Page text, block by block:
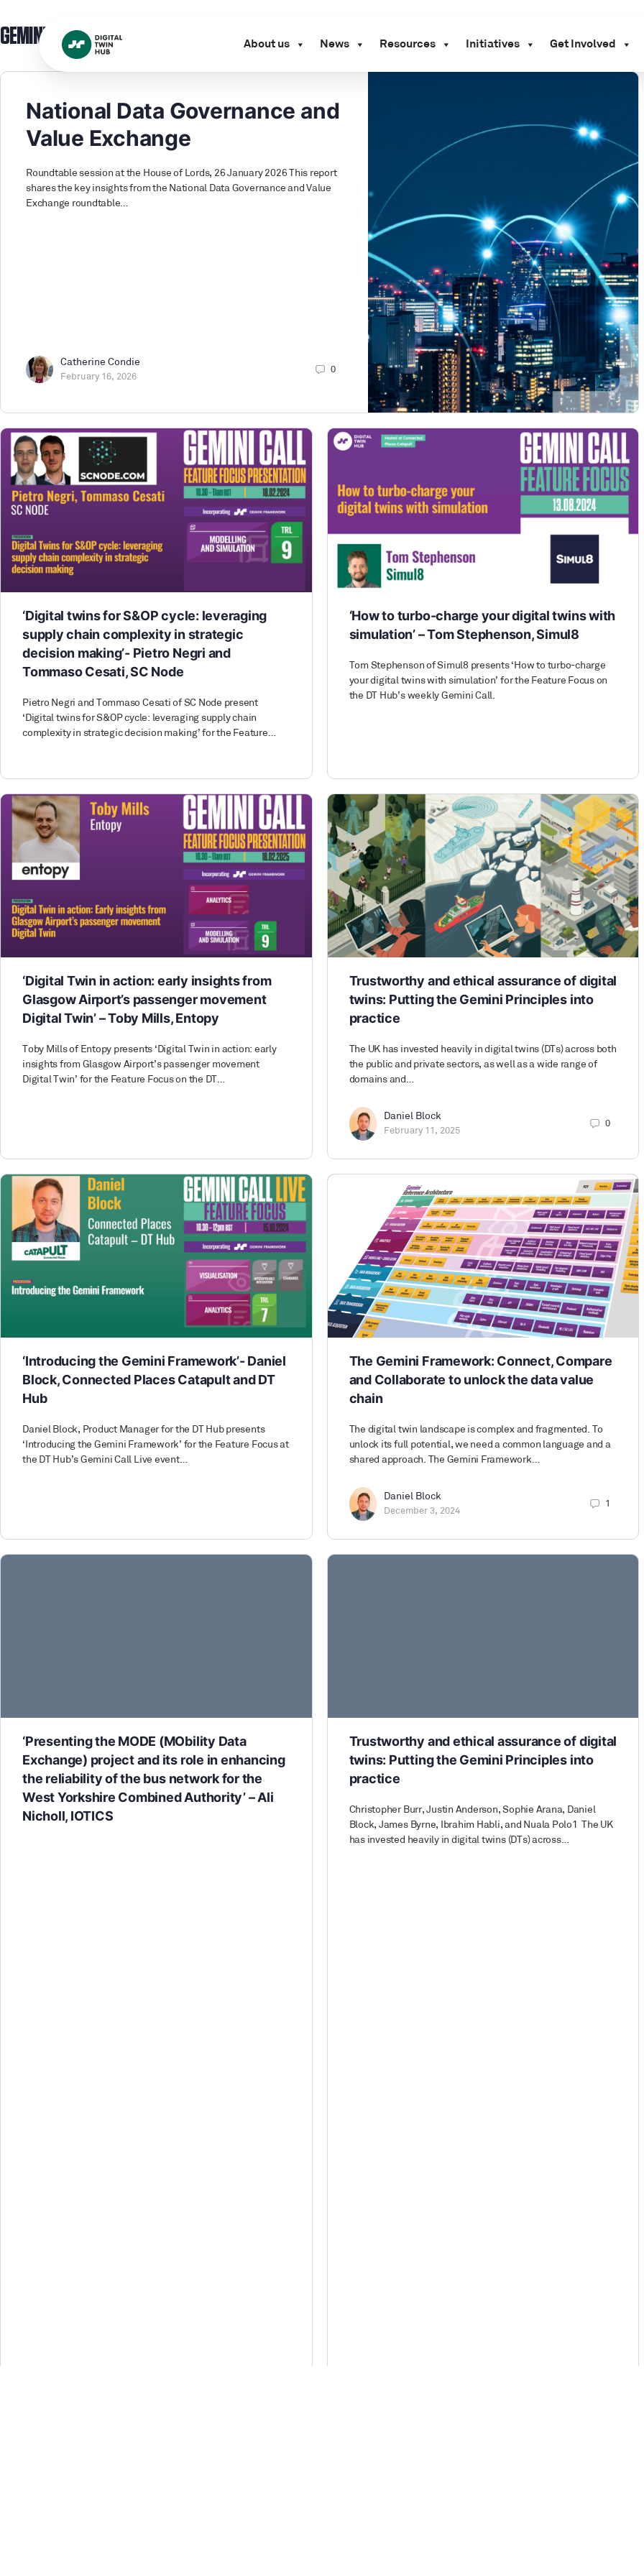
About us News Resources Initiatives Get Involved
GEMINI PRINCIPLE:GEMINI PRINCIPLES
National Data Governance and
Value Exchange
Roundtable session at the House of Lords, 26 January 2026 This report
shares the key insights from the National Data Governance and Value
Exchange roundtable…
Catherine Condie
February 16, 2026
0
‘Digital twins for S&OP cycle: leveraging
supply chain complexity in strategic
decision making’- Pietro Negri and
Tommaso Cesati, SC Node
Pietro Negri and Tommaso Cesati of SC Node present
‘Digital twins for S&OP cycle: leveraging supply chain
complexity in strategic decision making’ for the Feature…
‘How to turbo-charge your digital twins with
simulation’ – Tom Stephenson, Simul8
Tom Stephenson of Simul8 presents ‘How to turbo-charge
your digital twins with simulation’ for the Feature Focus on
the DT Hub’s weekly Gemini Call.
‘Digital Twin in action: early insights from
Glasgow Airport’s passenger movement
Digital Twin’ – Toby Mills, Entopy
Toby Mills of Entopy presents ‘Digital Twin in action: early
insights from Glasgow Airport’s passenger movement
Digital Twin’ for the Feature Focus on the DT…
Trustworthy and ethical assurance of digital
twins: Putting the Gemini Principles into
practice
The UK has invested heavily in digital twins (DTs) across both
the public and private sectors, as well as a wide range of
domains and…
Daniel Block
February 11, 2025
0
‘Introducing the Gemini Framework’- Daniel
Block, Connected Places Catapult and DT
Hub
Daniel Block, Product Manager for the DT Hub presents
‘Introducing the Gemini Framework’ for the Feature Focus at
the DT Hub’s Gemini Call Live event…
The Gemini Framework: Connect, Compare
and Collaborate to unlock the data value
chain
The digital twin landscape is complex and fragmented. To
unlock its full potential, we need a common language and a
shared approach. The Gemini Framework…
Daniel Block
December 3, 2024
1
‘Presenting the MODE (MObility Data
Exchange) project and its role in enhancing
the reliability of the bus network for the
West Yorkshire Combined Authority’ – Ali
Nicholl, IOTICS
Trustworthy and ethical assurance of digital
twins: Putting the Gemini Principles into
practice
Christopher Burr, Justin Anderson, Sophie Arana, Daniel
Block, James Byrne, Ibrahim Habli, and Nuala Polo1 The UK
has invested heavily in digital twins (DTs) across…